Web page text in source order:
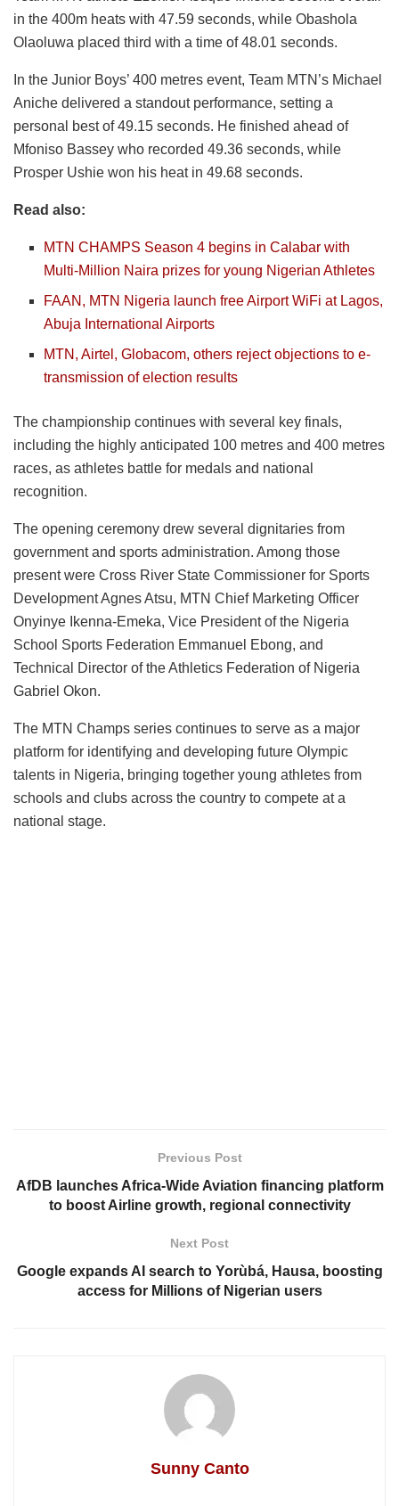
in the 400m heats with 47.59 seconds, while Obashola
Olaoluwa placed third with a time of 48.01 seconds.
In the Junior Boys’ 400 metres event, Team MTN’s Michael
Aniche delivered a standout performance, setting a
personal best of 49.15 seconds. He finished ahead of
Mfoniso Bassey who recorded 49.36 seconds, while
Prosper Ushie won his heat in 49.68 seconds.
Read also:
MTN CHAMPS Season 4 begins in Calabar with
Multi-Million Naira prizes for young Nigerian Athletes
FAAN, MTN Nigeria launch free Airport WiFi at Lagos,
Abuja International Airports
MTN, Airtel, Globacom, others reject objections to e-
transmission of election results
The championship continues with several key finals,
including the highly anticipated 100 metres and 400 metres
races, as athletes battle for medals and national
recognition.
The opening ceremony drew several dignitaries from
government and sports administration. Among those
present were Cross River State Commissioner for Sports
Development Agnes Atsu, MTN Chief Marketing Officer
Onyinye Ikenna-Emeka, Vice President of the Nigeria
School Sports Federation Emmanuel Ebong, and
Technical Director of the Athletics Federation of Nigeria
Gabriel Okon.
The MTN Champs series continues to serve as a major
platform for identifying and developing future Olympic
talents in Nigeria, bringing together young athletes from
schools and clubs across the country to compete at a
national stage.
Previous Post
AfDB launches Africa-Wide Aviation financing platform
to boost Airline growth, regional connectivity
Next Post
Google expands AI search to Yorùbá, Hausa, boosting
access for Millions of Nigerian users
Sunny Canto